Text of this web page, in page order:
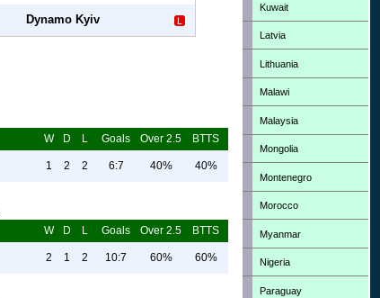
Dynamo Kyiv
W D L Goals Over 2.5 BTTS
1 2 2 6:7 40% 40%
W D L Goals Over 2.5 BTTS
2 1 2 10:7 60% 60%
Kuwait
Latvia
Lithuania
Malawi
Malaysia
Mongolia
Montenegro
Morocco
Myanmar
Nigeria
Paraguay